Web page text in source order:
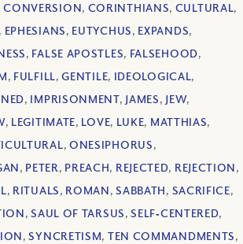
CONVERSION, CORINTHIANS, CULTURAL,
, EPHESIANS, EUTYCHUS, EXPANDS,
, FALSE APOSTLES, FALSEHOOD,
, FULFILL,GENTILE, IDEOLOGICAL,
, IMPRISONMENT, JAMES, JEW,
, LEGITIMATE, LOVE, LUKE, MATTHIAS,
, ONESIPHORUS,
, PETER, PREACH, REJECTED, REJECTION,
, RITUALS, ROMAN,SABBATH, SACRIFICE,
,SAUL OF TARSUS,SELF‐CENTERED,
,SYNCRETISM, TEN COMMANDMENTS,